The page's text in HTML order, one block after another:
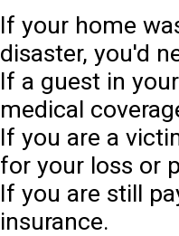
If your home
disaster, you'd
If a guest in
medical
If you are a
for your loss or
If you are still
insurance.